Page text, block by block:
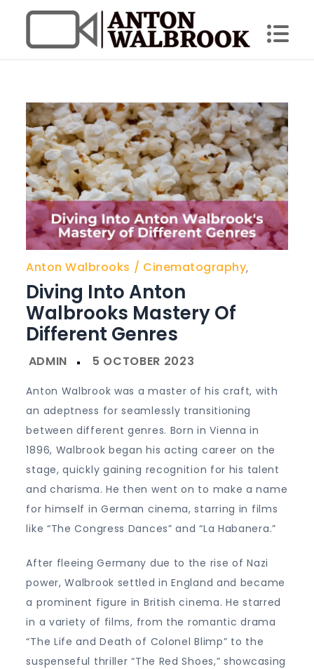
content
Anton Walbrooks ,
Cinematography
Diving Into Anton
Walbrooks Mastery Of
Different Genres
Anton Walbrook was a master of his craft, with
an adeptness for seamlessly transitioning
between different genres. Born in Vienna in
1896, Walbrook began his acting career on the
stage, quickly gaining recognition for his talent
and charisma. He then went on to make a name
for himself in German cinema, starring in films
like “The Congress Dances” and “La Habanera.”
After fleeing Germany due to the rise of Nazi
power, Walbrook settled in England and became
a prominent figure in British cinema. He starred
in a variety of films, from the romantic drama
“The Life and Death of Colonel Blimp” to the
suspenseful thriller “The Red Shoes,” showcasing